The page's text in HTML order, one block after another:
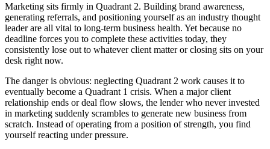
Marketing sits firmly in Quadrant 2. Building brand awareness,
generating referrals, and positioning yourself as an industry thought
leader are all vital to long-term business health. Yet because no
deadline forces you to complete these activities today, they
consistently lose out to whatever client matter or closing sits on your
desk right now.
The danger is obvious: neglecting Quadrant 2 work causes it to
eventually become a Quadrant 1 crisis. When a major client
relationship ends or deal flow slows, the lender who never invested
in marketing suddenly scrambles to generate new business from
scratch. Instead of operating from a position of strength, you find
yourself reacting under pressure.